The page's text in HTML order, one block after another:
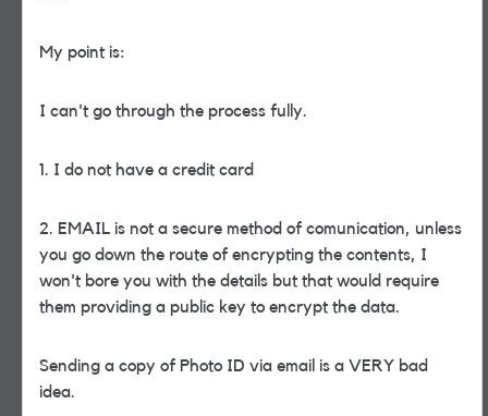
My point is:
I can't go through the process fully.
1. I do not have a credit card
2. EMAIL is not a secure method of comunication, unless
you go down the route of encrypting the contents, I
won't bore you with the details but that would require
them providing a public key to encrypt the data.
Sending a copy of Photo ID via email is a VERY bad
idea.